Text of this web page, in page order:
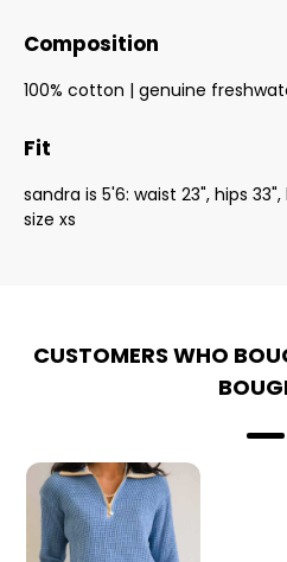
Composition
100% cotton | genuine
Fit
sandra is 5'6: waist 23", hips
size xs
CUSTOMERS WHO